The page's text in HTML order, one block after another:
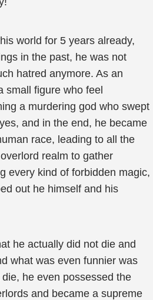
world for 5 years already,
in the past, he was not
hatred anymore. As an
small figure who feel
a murdering god who swept
and in the end, he became
race, leading to all the
realm to gather
every kind of forbidden magic,
out he himself and his
he actually did not die and
what was even funnier was
he even possessed the
and became a supreme